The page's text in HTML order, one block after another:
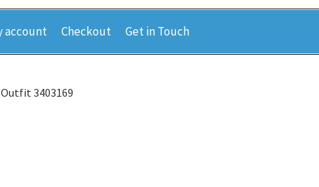
account Checkout Get in Touch
3403169